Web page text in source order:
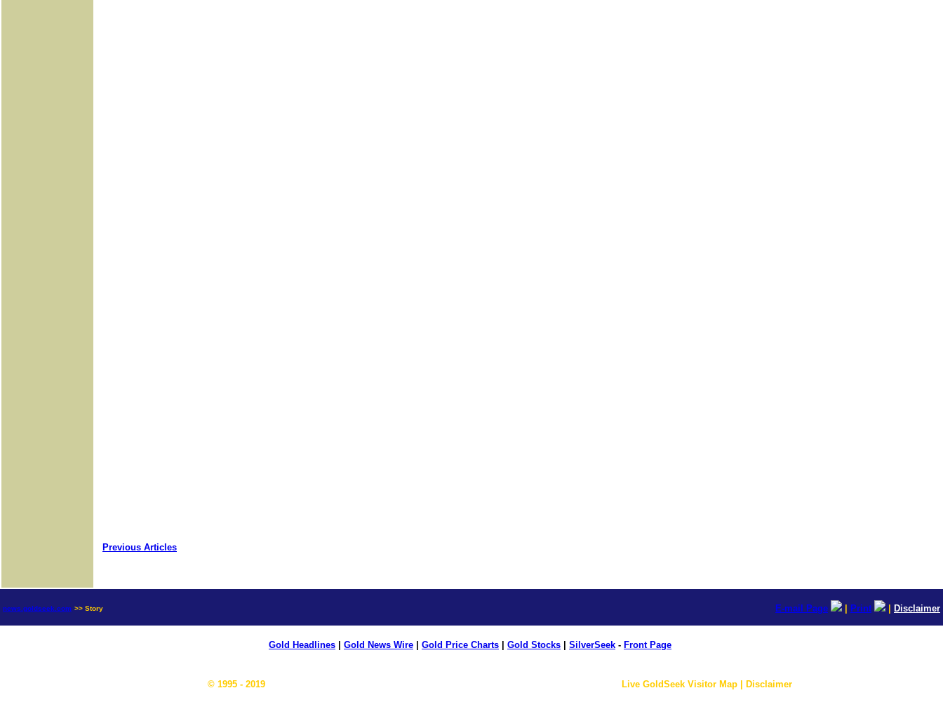
Previous Articles
news.goldseek.com >> Story E-mail Page Print Disclaimer
Gold Headlines Gold News Wire Gold Price Charts Gold Stocks SilverSeek - Front Page
© 1995 - 2019 Live GoldSeek Visitor Map | Disclaimer